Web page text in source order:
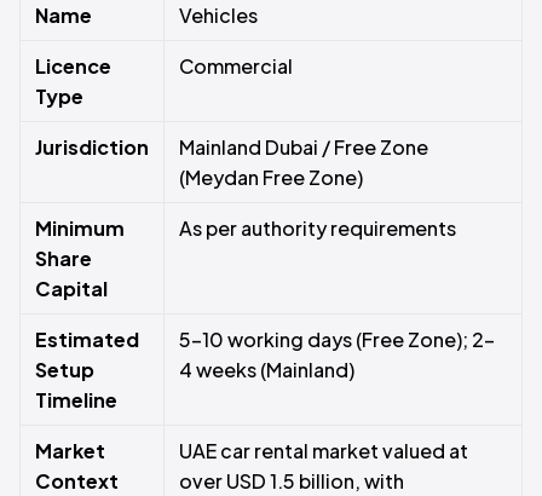
Name
Vehicles
Licence
Type
Commercial
Jurisdiction
Mainland Dubai / Free Zone
(Meydan Free Zone)
Minimum
Share
Capital
As per authority requirements
Estimated
Setup
Timeline
5–10 working days (Free Zone); 2–
4 weeks (Mainland)
Market
Context
UAE car rental market valued at
over USD 1.5 billion, with